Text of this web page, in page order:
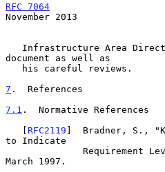
RFC 7064
November 2013
document as well as
7 .  References
7.1 .  Normative References
   [
RFC2119 ]  Bradner, S.,
to Indicate
March 1997.